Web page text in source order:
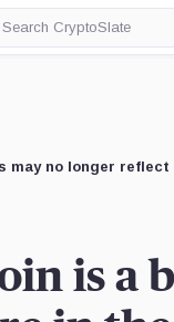
Search
CryptoSlate
may no longer
is a